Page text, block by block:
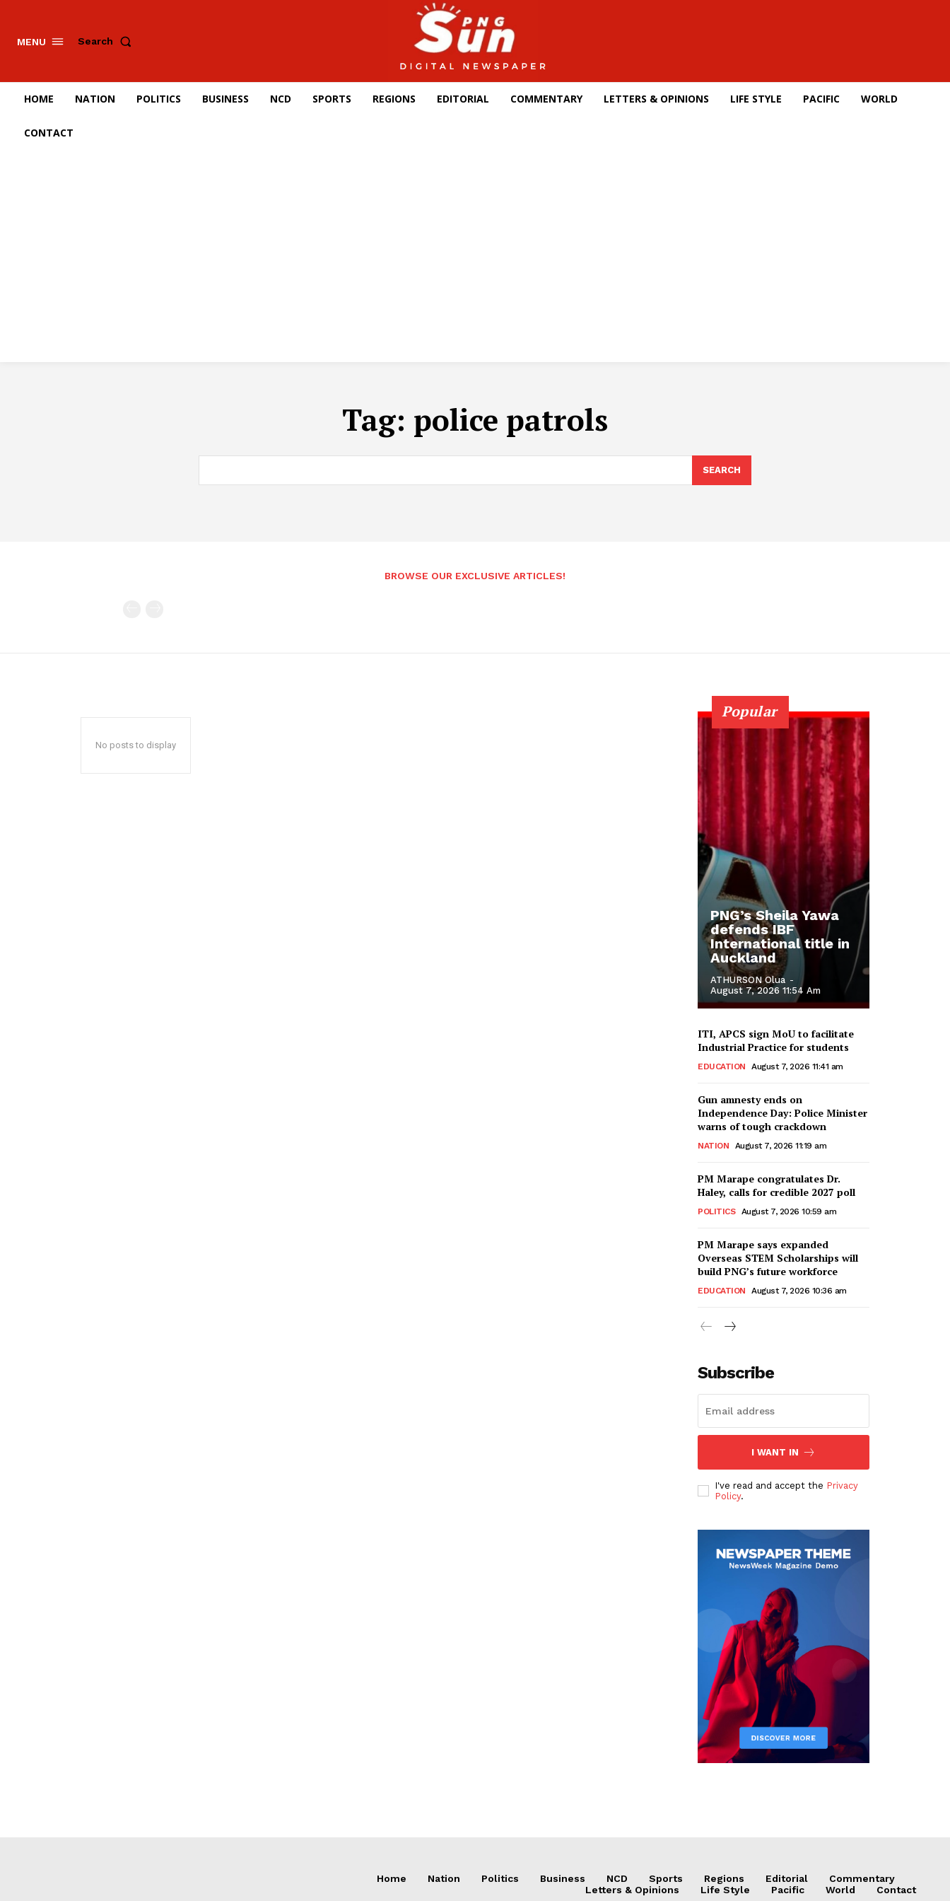
MENU Search
HOME NATION POLITICS BUSINESS NCD SPORTS REGIONS EDITORIAL COMMENTARY LETTERS & OPINIONS LIFE STYLE PACIFIC WORLD
CONTACT
Tag: police patrols
SEARCH
BROWSE OUR EXCLUSIVE ARTICLES!
No posts to display
Popular
PNG’s Sheila Yawa
defends IBF
International title in
Auckland
ATHURSON Olua -
August 7, 2026 11:54 Am
ITI, APCS sign MoU to facilitate
Industrial Practice for students
EDUCATION August 7, 2026 11:41 am
Gun amnesty ends on
Independence Day: Police Minister
warns of tough crackdown
NATION August 7, 2026 11:19 am
PM Marape congratulates Dr.
Haley, calls for credible 2027 poll
POLITICS August 7, 2026 10:59 am
PM Marape says expanded
Overseas STEM Scholarships will
build PNG’s future workforce
EDUCATION August 7, 2026 10:36 am
Subscribe
I WANT IN
I've read and accept the Privacy
Policy.
Home Nation Politics Business NCD Sports Regions Editorial
Commentary
Letters & Opinions
Life Style Pacific World Contact